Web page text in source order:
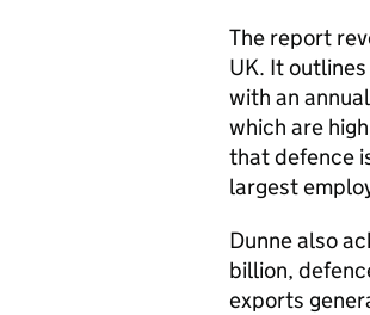
The report
UK. It
with an
which are
that defence
largest
Dunne also
billion,
exports